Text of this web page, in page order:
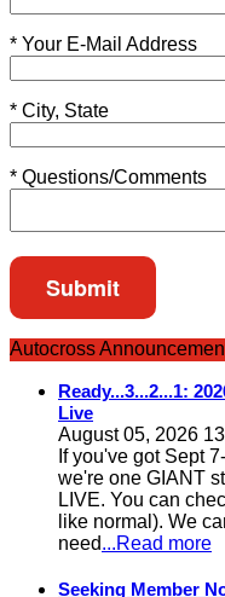
* Your E-Mail Address
* City, State
* Questions/Comments
Autocross
Ready...3...2...1:
Live
August 05, 2026
If you've got Sept
we're one GIANT
LIVE. You can
like normal). We
need...Read more
Seeking Member